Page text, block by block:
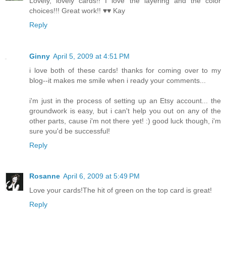
choices!!! Great work!! ♥♥ Kay
Reply
Ginny April 5, 2009 at 4:51 PM
i love both of these cards! thanks for coming over to my
blog--it makes me smile when i ready your comments...
i'm just in the process of setting up an Etsy account... the
groundwork is easy, but i can't help you out on any of the
other parts, cause i'm not there yet! :) good luck though, i'm
sure you'd be successful!
Reply
Rosanne April 6, 2009 at 5:49 PM
Love your cards!The hit of green on the top card is great!
Reply